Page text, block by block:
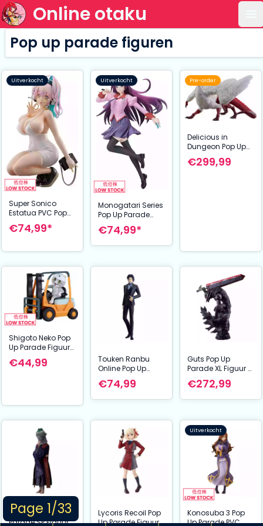
Online otaku
Page 1/33
Pop up parade figuren
Uitverkocht
Super Sonico
Estatua PVC Pop
Up Parade Super
Sonico: 15th Mini
cm
€74,99*
Uitverkocht
Monogatari Series
Pop Up Parade
PVC Statue Hitagi
Senjyogahara L
€74,99*
Pre-order
Delicious in
Dungeon Pop Up
Parade XL PVC
Statue Falin
€299,99
Shigoto Neko Pop
Up Parade Figuur
Zoom! 10 cm
€44,99
Touken Ranbu
Online Pop Up
Parade PVC Statue
Mikazuki
€74,99
Guts Pop Up
Parade XL Figuur –
Berserk: Berserker
Pantser Ver. (38
€272,99
Elden Ring Pop Up
Parade SP Figuur
Lycoris Recoil Pop
Up Parade Figuur
Uitverkocht
Konosuba 3 Pop
Up Parade PVC